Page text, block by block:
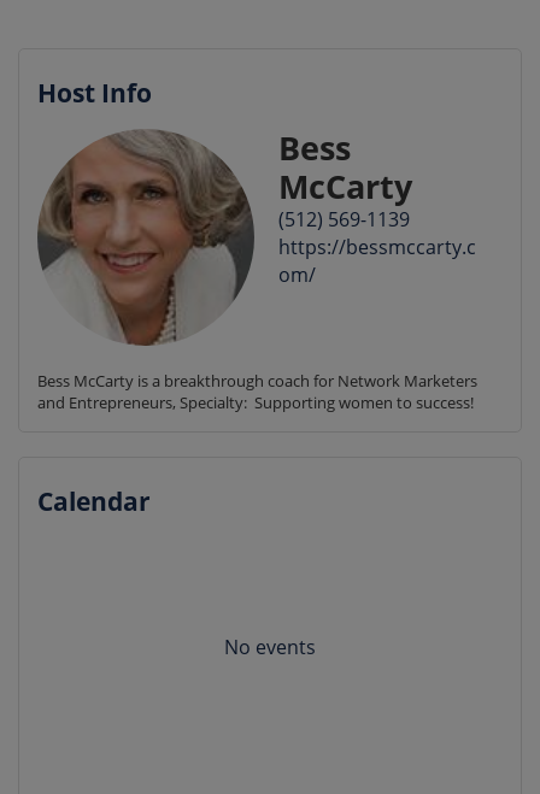
Host Info
Bess
McCarty
(512) 569-1139
https://bessmccarty.c
om/
Bess McCarty is a breakthrough coach for Network Marketers
and Entrepreneurs, Specialty:  Supporting women to success!
Calendar
No events